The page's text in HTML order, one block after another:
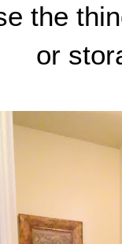
the
or